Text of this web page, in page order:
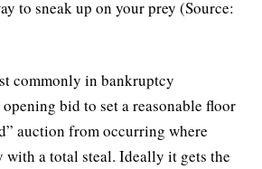
commonly in bankruptcy
bid to set a reasonable floor
auction from occurring where
with a total steal. Ideally it gets the